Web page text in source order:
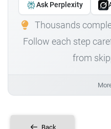
Ask Perplexity
Thousands
Follow each step
from
Back